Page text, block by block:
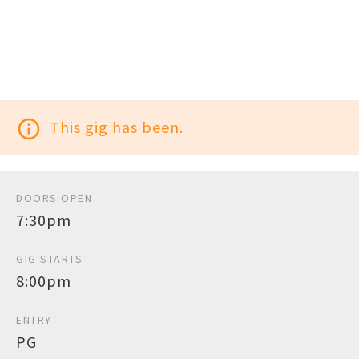
info_outline This gig has been.
DOORS OPEN
7:30pm
GIG STARTS
8:00pm
ENTRY
PG